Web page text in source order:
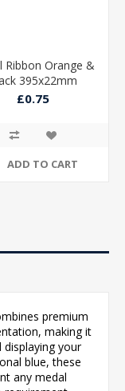
Ribbon Orange &
395x22mm
£0.75
ADD TO CART
premium
making it
your
blue, these
any medal